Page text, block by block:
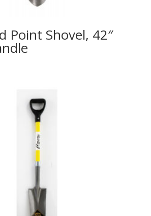
Point Shovel, 42″